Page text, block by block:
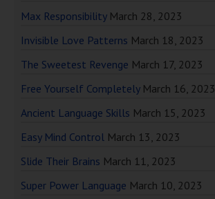
Max Responsibility March 28, 2023
Invisible Love Patterns March 18, 2023
The Sweetest Revenge March 17, 2023
Free Yourself Completely March 16, 2023
Ancient Language Skills March 15, 2023
Easy Mind Control March 13, 2023
Slide Their Brains March 11, 2023
Super Power Language March 10, 2023